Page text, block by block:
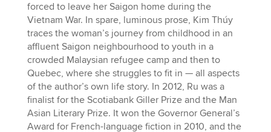
forced to leave her Saigon home during the
Vietnam War. In spare, luminous prose, Kim Thúy
traces the woman’s journey from childhood in an
affluent Saigon neighbourhood to youth in a
crowded Malaysian refugee camp and then to
Quebec, where she struggles to fit in — all aspects
of the author’s own life story. In 2012, Ru was a
finalist for the Scotiabank Giller Prize and the Man
Asian Literary Prize. It won the Governor General’s
Award for French-language fiction in 2010, and the